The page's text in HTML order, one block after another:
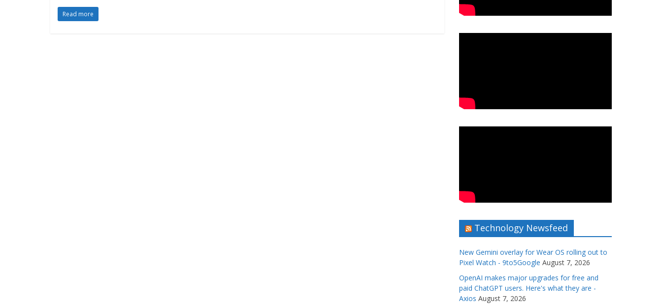
Read more
Technology Newsfeed
New Gemini overlay for Wear OS rolling out to
Pixel Watch - 9to5Google August 7, 2026
OpenAI makes major upgrades for free and
paid ChatGPT users. Here's what they are -
Axios August 7, 2026